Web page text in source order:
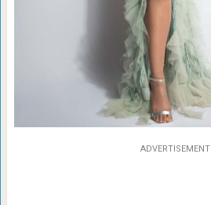
ADVERTISEMENT